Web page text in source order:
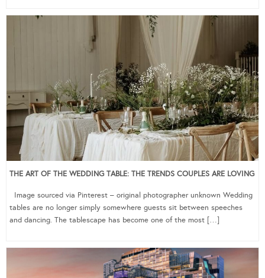
THE ART OF THE WEDDING TABLE: THE TRENDS COUPLES ARE LOVING
Image sourced via Pinterest – original photographer unknown Wedding
tables are no longer simply somewhere guests sit between speeches
and dancing. The tablescape has become one of the most […]